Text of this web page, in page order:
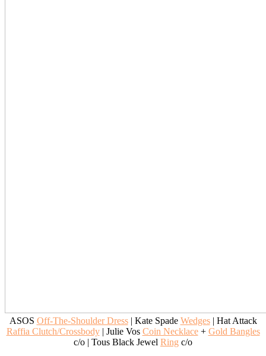
ASOS Off-The-Shoulder Dress| Kate Spade Wedges| Hat Attack
Raffia Clutch/Crossbody| Julie Vos Coin Necklace+ Gold Bangles
c/o | Tous Black Jewel Ring c/o